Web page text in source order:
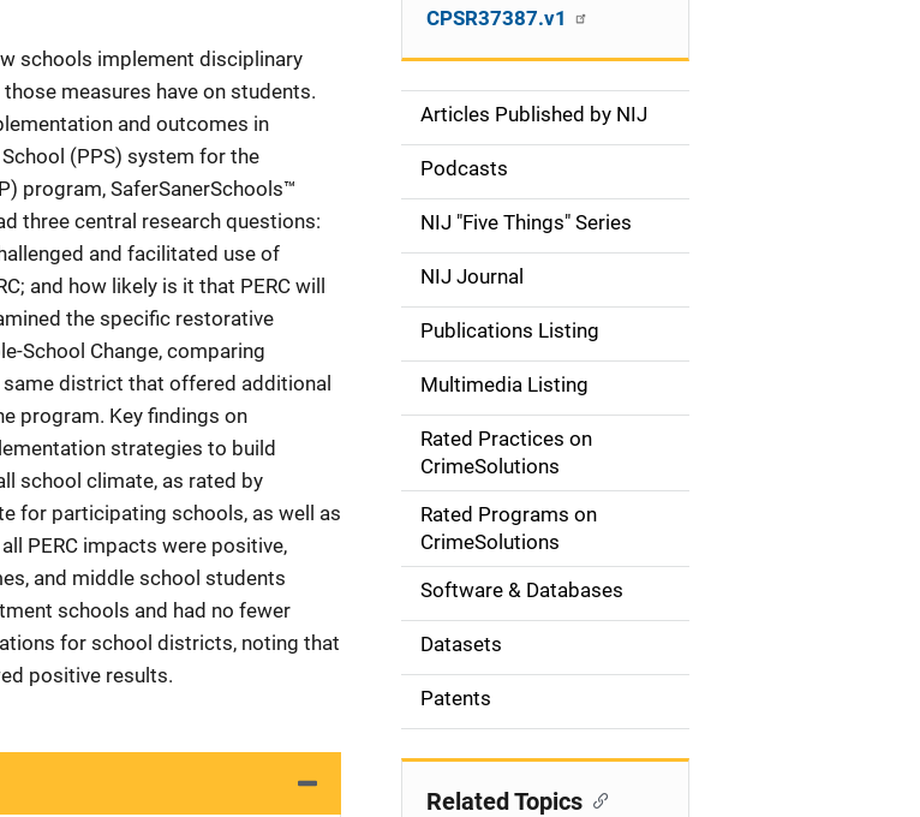
schools implement disciplinary
measures have on students.
and outcomes in
(PPS) system for the
program, SaferSanerSchools™
three central research questions:
and facilitated use of
and how likely is it that PERC will
the specific restorative
School Change, comparing
district that offered additional
program. Key findings on
strategies to build
school climate, as rated by
for participating schools, as well as
PERC impacts were positive,
and middle school students
schools and had no fewer
for school districts, noting that
positive results.
CPSR37387.v1
S
d
e
n
a
v
g
o
n
Articles Published by NIJ
Podcasts
NIJ "Five Things" Series
NIJ Journal
Publications Listing
Multimedia Listing
Rated Practices on
CrimeSolutions
Rated Programs on
CrimeSolutions
Software & Databases
Datasets
Patents
Related Topics